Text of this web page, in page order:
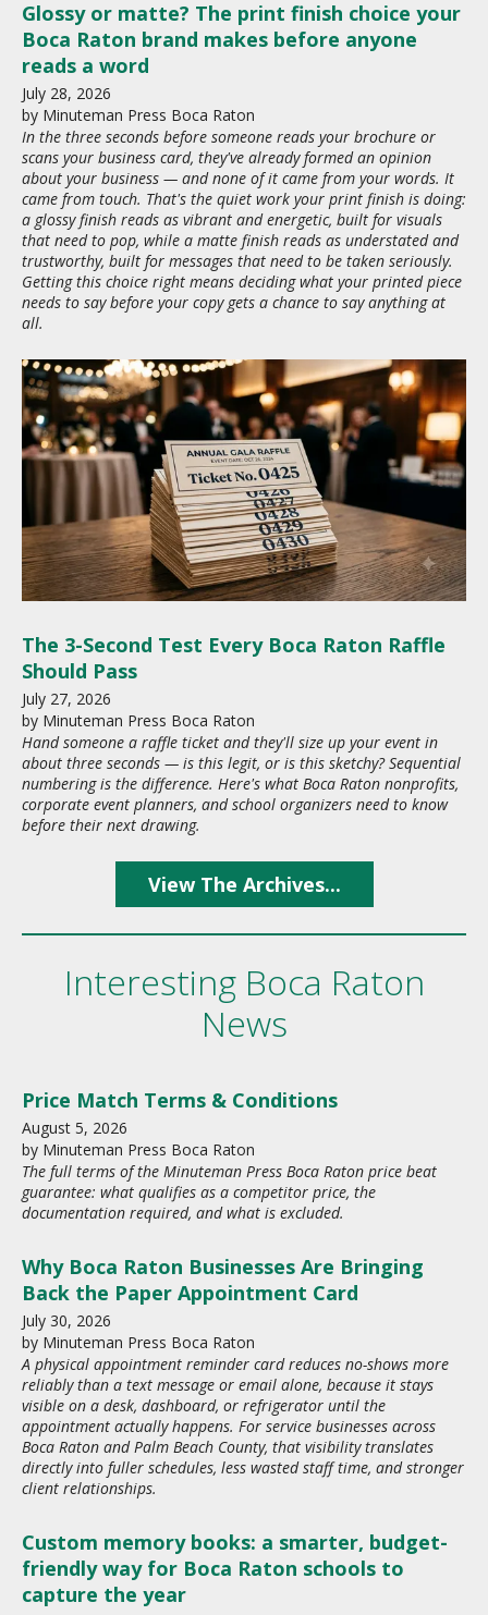
July 28, 2026
Glossy or matte? The print finish choice your
Boca Raton brand makes before anyone
reads a word
by Minuteman Press Boca Raton
In the three seconds before someone reads your brochure or
scans your business card, they've already formed an opinion
about your business — and none of it came from your words. It
came from touch. That's the quiet work your print finish is doing:
a glossy finish reads as vibrant and energetic, built for visuals
that need to pop, while a matte finish reads as understated and
trustworthy, built for messages that need to be taken seriously.
Getting this choice right means deciding what your printed piece
needs to say before your copy gets a chance to say anything at
all.
July 27, 2026
The 3-Second Test Every Boca Raton Raffle
Should Pass
by Minuteman Press Boca Raton
Hand someone a raffle ticket and they'll size up your event in
about three seconds — is this legit, or is this sketchy? Sequential
numbering is the difference. Here's what Boca Raton nonprofits,
corporate event planners, and school organizers need to know
before their next drawing.
View The Archives...
Interesting Boca Raton
News
August 5, 2026
Price Match Terms & Conditions
by Minuteman Press Boca Raton
The full terms of the Minuteman Press Boca Raton price beat
guarantee: what qualifies as a competitor price, the
documentation required, and what is excluded.
July 30, 2026
Why Boca Raton Businesses Are Bringing
Back the Paper Appointment Card
by Minuteman Press Boca Raton
A physical appointment reminder card reduces no-shows more
reliably than a text message or email alone, because it stays
visible on a desk, dashboard, or refrigerator until the
appointment actually happens. For service businesses across
Boca Raton and Palm Beach County, that visibility translates
directly into fuller schedules, less wasted staff time, and stronger
client relationships.
Custom memory books: a smarter, budget-
friendly way for Boca Raton schools to
capture the year